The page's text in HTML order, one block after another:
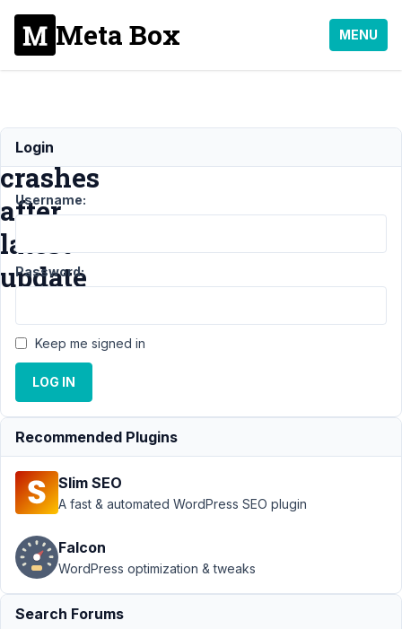
Meta Box MENU
Site
crashes
after
latest
update
General
crashes
after
latest
update
Author
14,
2025
at 6:55
PM
Login
Username:
Password:
Keep me signed in
LOG IN
Recommended Plugins
Slim SEO
A fast & automated WordPress SEO plugin
Falcon
WordPress optimization & tweaks
Search Forums